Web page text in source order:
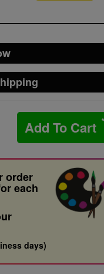
Add To Cart
order
each
days)